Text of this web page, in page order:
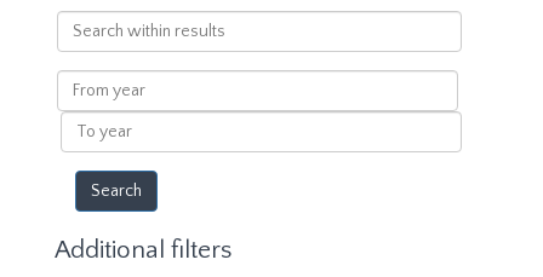
Search
within
results
From
year
To
year
Additional filters